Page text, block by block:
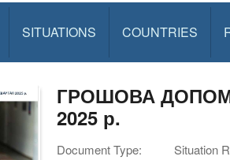
SITUATIONS COUNTRIES
ГРОШОВА
2025 р.
Document Type:
Situation